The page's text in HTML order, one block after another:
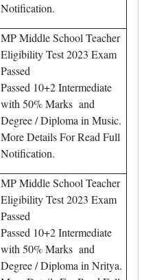
Notification.
MP Middle School Teacher
Eligibility Test 2023 Exam
Passed
Passed 10+2 Intermediate
with 50% Marks and
Degree / Diploma in Music.
More Details For Read Full
Notification.
MP Middle School Teacher
Eligibility Test 2023 Exam
Passed
Passed 10+2 Intermediate
with 50% Marks and
Degree / Diploma in Nritya.